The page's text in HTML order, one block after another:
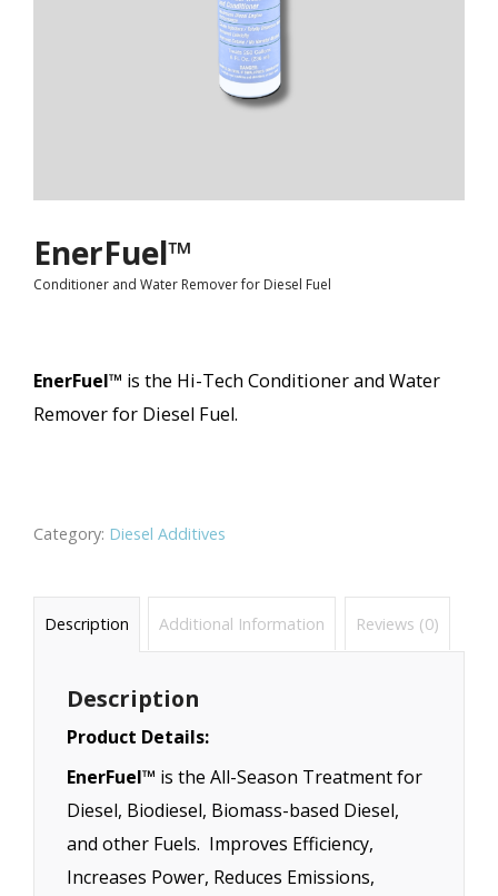
EnerFuel™
Conditioner and Water Remover for Diesel Fuel
EnerFuel™ is the Hi-Tech Conditioner and Water
Remover for Diesel Fuel.
Category: Diesel Additives
Description Additional Information Reviews (0)
Description
Product Details:
EnerFuel™ is the All-Season Treatment for
Diesel, Biodiesel, Biomass-based Diesel,
and other Fuels. Improves Efficiency,
Increases Power, Reduces Emissions,